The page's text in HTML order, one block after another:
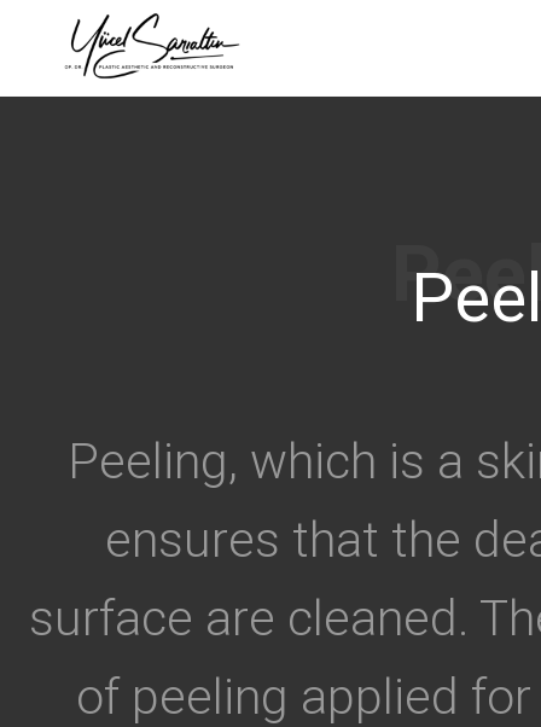
Peeling, which is a
ensures that the
surface are cleaned.
of peeling applied